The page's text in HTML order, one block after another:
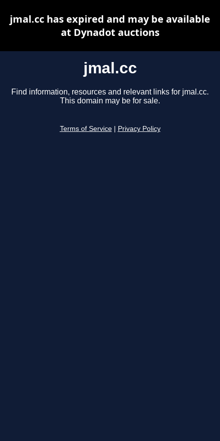
jmal.cc
Find information, resources and relevant links for jmal.cc.
This domain may be for sale.
Terms of Service Privacy Policy
jmal.cc has expired and may be available
at Dynadot auctions